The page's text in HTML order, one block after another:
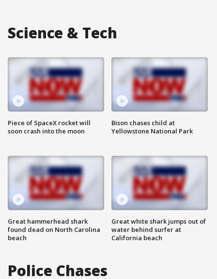
Science & Tech
Piece of SpaceX rocket will
soon crash into the moon
Great hammerhead shark
found dead on North Carolina
beach
Bison chases child at
Yellowstone National Park
Great white shark jumps out of
water behind surfer at
California beach
Police Chases